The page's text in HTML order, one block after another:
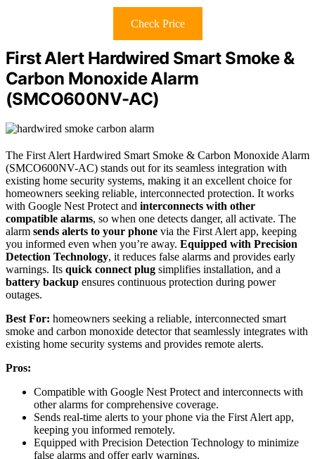
Check Price
First Alert Hardwired Smart Smoke &
Carbon Monoxide Alarm
(SMCO600NV-AC)
The First Alert Hardwired Smart Smoke & Carbon Monoxide Alarm
(SMCO600NV-AC) stands out for its seamless integration with
existing home security systems, making it an excellent choice for
homeowners seeking reliable, interconnected protection. It works
with Google Nest Protect and interconnects with other
compatible alarms, so when one detects danger, all activate. The
alarm sends alerts to your phone via the First Alert app, keeping
you informed even when you’re away. Equipped with Precision
Detection Technology, it reduces false alarms and provides early
warnings. Its quick connect plug simplifies installation, and a
battery backup ensures continuous protection during power
outages.
Best For: homeowners seeking a reliable, interconnected smart
smoke and carbon monoxide detector that seamlessly integrates with
existing home security systems and provides remote alerts.
Pros:
Compatible with Google Nest Protect and interconnects with
other alarms for comprehensive coverage.
Sends real-time alerts to your phone via the First Alert app,
keeping you informed remotely.
Equipped with Precision Detection Technology to minimize
false alarms and offer early warnings.